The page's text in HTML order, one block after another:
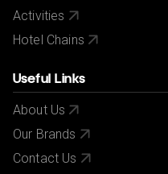
Activities
Hotel Chains
Useful Links
About Us
Our Brands
Contact Us